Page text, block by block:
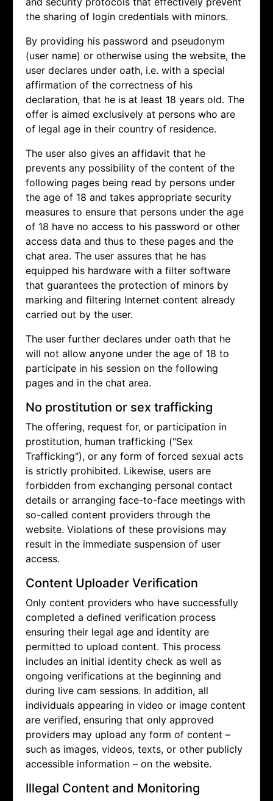
the sharing of login credentials with minors.
By providing his password and pseudonym
(user name) or otherwise using the website, the
user declares under oath, i.e. with a special
affirmation of the correctness of his
declaration, that he is at least 18 years old. The
offer is aimed exclusively at persons who are
of legal age in their country of residence.
The user also gives an affidavit that he
prevents any possibility of the content of the
following pages being read by persons under
the age of 18 and takes appropriate security
measures to ensure that persons under the age
of 18 have no access to his password or other
access data and thus to these pages and the
chat area. The user assures that he has
equipped his hardware with a filter software
that guarantees the protection of minors by
marking and filtering Internet content already
carried out by the user.
The user further declares under oath that he
will not allow anyone under the age of 18 to
participate in his session on the following
pages and in the chat area.
No prostitution or sex trafficking
The offering, request for, or participation in
prostitution, human trafficking ("Sex
Trafficking"), or any form of forced sexual acts
is strictly prohibited. Likewise, users are
forbidden from exchanging personal contact
details or arranging face-to-face meetings with
so-called content providers through the
website. Violations of these provisions may
result in the immediate suspension of user
access.
Content Uploader Verification
Only content providers who have successfully
completed a defined verification process
ensuring their legal age and identity are
permitted to upload content. This process
includes an initial identity check as well as
ongoing verifications at the beginning and
during live cam sessions. In addition, all
individuals appearing in video or image content
are verified, ensuring that only approved
providers may upload any form of content –
such as images, videos, texts, or other publicly
accessible information – on the website.
Illegal Content and Monitoring